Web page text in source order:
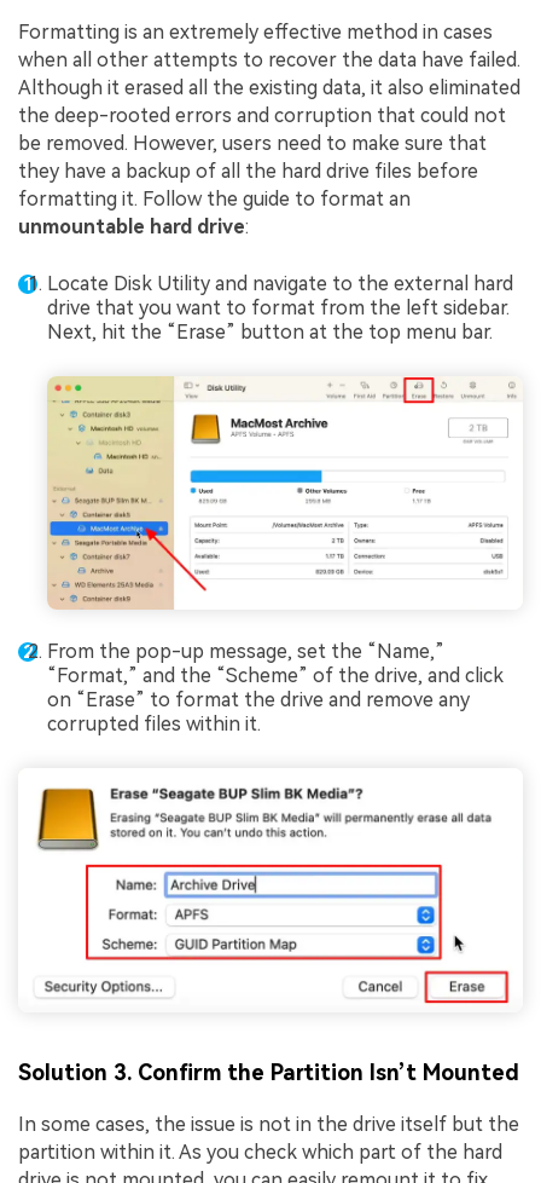
Formatting is an extremely effective method in cases
when all other attempts to recover the data have failed.
Although it erased all the existing data, it also eliminated
the deep-rooted errors and corruption that could not
be removed. However, users need to make sure that
they have a backup of all the hard drive files before
formatting it. Follow the guide to format an
unmountable hard drive:
Locate Disk Utility and navigate to the external hard
drive that you want to format from the left sidebar.
Next, hit the “Erase” button at the top menu bar.
From the pop-up message, set the “Name,”
“Format,” and the “Scheme” of the drive, and click
on “Erase” to format the drive and remove any
corrupted files within it.
Solution 3. Confirm the Partition Isn’t Mounted
In some cases, the issue is not in the drive itself but the
partition within it. As you check which part of the hard